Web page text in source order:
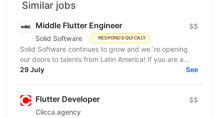
Similar jobs
Middle Flutter Engineer
Solid Software RESPONDS QUICKLY
$$
Solid Software continues to grow and we`re opening
our doors to talents from Latin America! If you are a
Middle Flutter Engineer, looking for new...
29 July See
Flutter Developer
Clicca.agency
$$